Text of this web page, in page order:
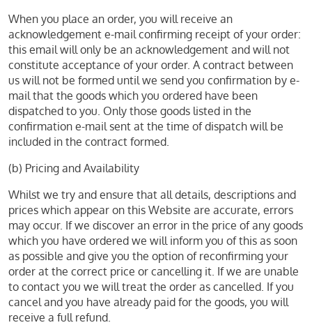
When you place an order, you will receive an
acknowledgement e-mail confirming receipt of your order:
this email will only be an acknowledgement and will not
constitute acceptance of your order. A contract between
us will not be formed until we send you confirmation by e-
mail that the goods which you ordered have been
dispatched to you. Only those goods listed in the
confirmation e-mail sent at the time of dispatch will be
included in the contract formed.
(b) Pricing and Availability
Whilst we try and ensure that all details, descriptions and
prices which appear on this Website are accurate, errors
may occur. If we discover an error in the price of any goods
which you have ordered we will inform you of this as soon
as possible and give you the option of reconfirming your
order at the correct price or cancelling it. If we are unable
to contact you we will treat the order as cancelled. If you
cancel and you have already paid for the goods, you will
receive a full refund.